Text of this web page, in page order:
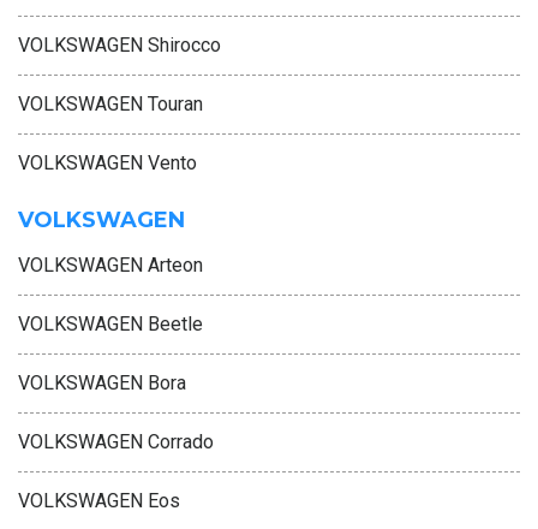
VOLKSWAGEN Shirocco
VOLKSWAGEN Touran
VOLKSWAGEN Vento
VOLKSWAGEN
VOLKSWAGEN Arteon
VOLKSWAGEN Beetle
VOLKSWAGEN Bora
VOLKSWAGEN Corrado
VOLKSWAGEN Eos